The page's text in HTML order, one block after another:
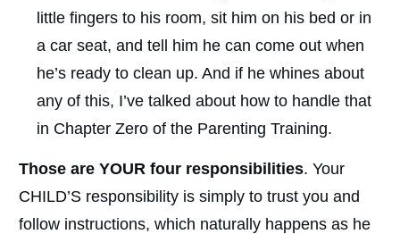
little fingers to his room, sit him on his bed or in
a car seat, and tell him he can come out when
he’s ready to clean up. And if he whines about
any of this, I’ve talked about how to handle that
in Chapter Zero of the Parenting Training.
Those are YOUR four responsibilities. Your
CHILD’S responsibility is simply to trust you and
follow instructions, which naturally happens as he